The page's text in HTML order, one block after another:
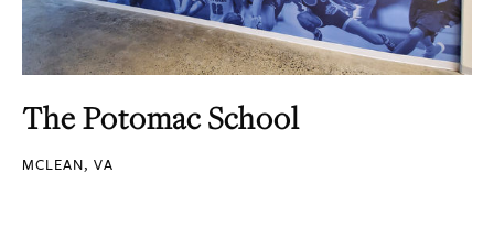
The Potomac School
MCLEAN, VA